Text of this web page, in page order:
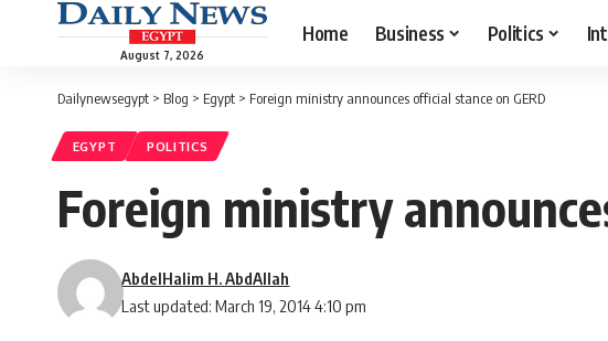
August 7, 2026
Home Business Politics
Dailynewsegypt > Blog > Egypt > Foreign ministry announces official stance on GERD
EGYPT POLITICS
Foreign ministry
Last updated: March 19, 2014 4:10 pm
AbdelHalim H. AbdAllah